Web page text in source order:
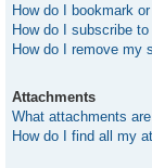
How do I bookmark
How do I subscribe
How do I remove my
Attachments
What attachments
How do I find all my